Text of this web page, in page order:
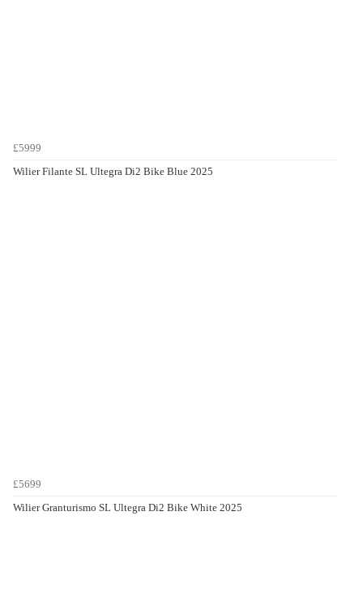
£5999
Wilier Filante SL Ultegra Di2 Bike Blue 2025
£5699
Wilier Granturismo SL Ultegra Di2 Bike White 2025